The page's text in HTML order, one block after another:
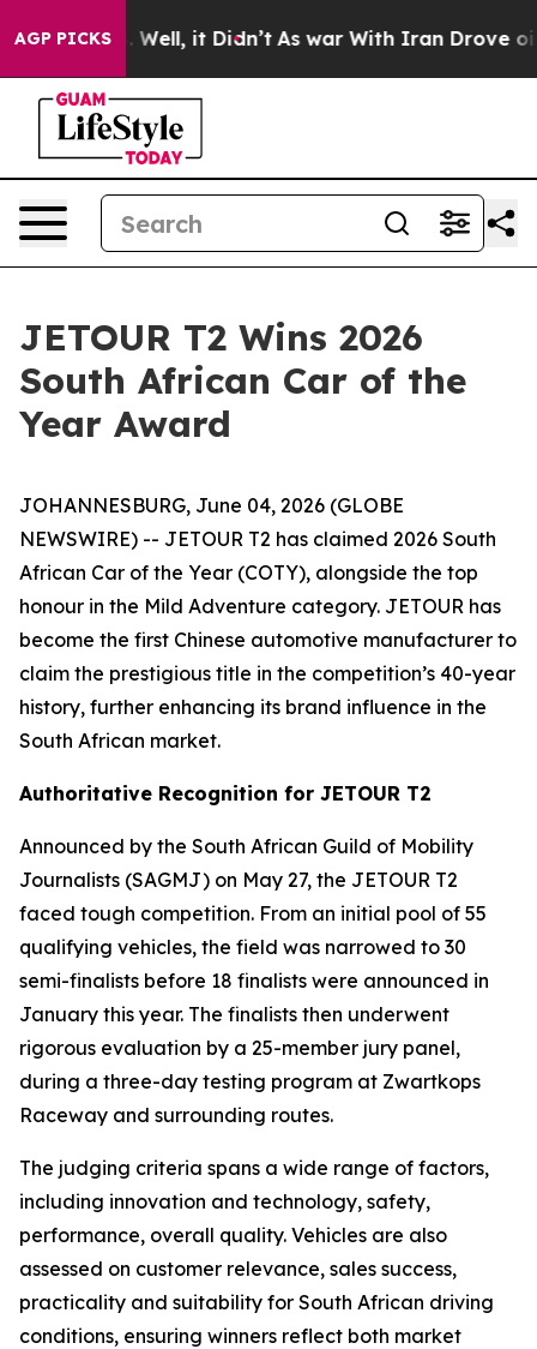
AGP PICKS
40%. Well, it Didn’t As war With Iran Drove oil
JETOUR T2 Wins 2026
South African Car of the
Year Award
JOHANNESBURG, June 04, 2026 (GLOBE
NEWSWIRE) -- JETOUR T2 has claimed 2026 South
African Car of the Year (COTY), alongside the top
honour in the Mild Adventure category. JETOUR has
become the first Chinese automotive manufacturer to
claim the prestigious title in the competition’s 40-year
history, further enhancing its brand influence in the
South African market.
Authoritative Recognition for JETOUR T2
Announced by the South African Guild of Mobility
Journalists (SAGMJ) on May 27, the JETOUR T2
faced tough competition. From an initial pool of 55
qualifying vehicles, the field was narrowed to 30
semi-finalists before 18 finalists were announced in
January this year. The finalists then underwent
rigorous evaluation by a 25-member jury panel,
during a three-day testing program at Zwartkops
Raceway and surrounding routes.
The judging criteria spans a wide range of factors,
including innovation and technology, safety,
performance, overall quality. Vehicles are also
assessed on customer relevance, sales success,
practicality and suitability for South African driving
conditions, ensuring winners reflect both market